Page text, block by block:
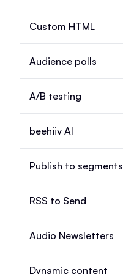
Custom HTML
Audience polls
A/B testing
beehiiv AI
Publish to segments
RSS to Send
Audio Newsletters
Dynamic content